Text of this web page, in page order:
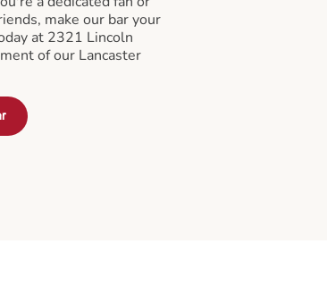
make our bar your
at 2321 Lincoln
of our Lancaster